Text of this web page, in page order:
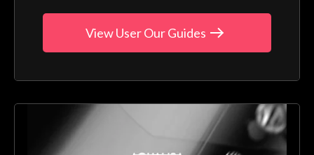
View User Our Guides